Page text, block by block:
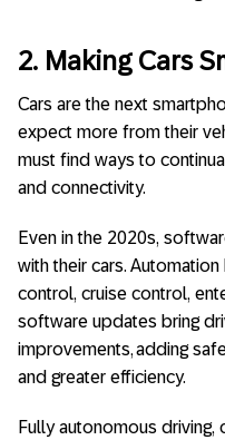
2. Making Cars
Cars are the next
expect more from their
must find ways to
and connectivity.
Even in the 2020s,
with their cars.
control, cruise control,
software updates bring
improvements, adding
and greater efficiency.
Fully autonomous driving,